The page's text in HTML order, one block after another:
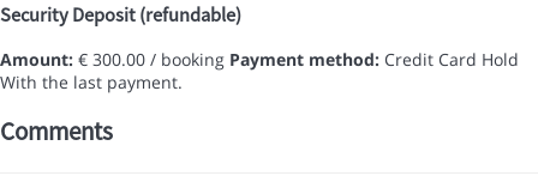
Security Deposit (refundable)
Amount: € 300.00 / booking Payment method: Credit Card Hold
With the last payment.
Comments